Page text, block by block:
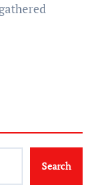
Search